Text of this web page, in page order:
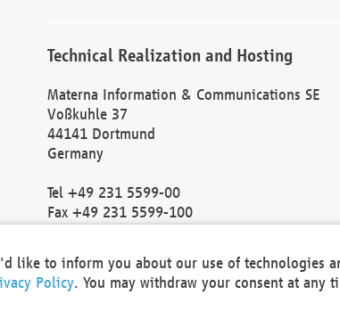
Technical Realization and Hosting
Materna Information & Communications SE
Voßkuhle 37
44141 Dortmund
Germany
Tel +49 231 5599-00
Fax +49 231 5599-100
Local Court Dortmund: HRB 30301
VAT ID: DE 124 904 070
like to inform you about our use of technologies
Policy. You may withdraw your consent at any